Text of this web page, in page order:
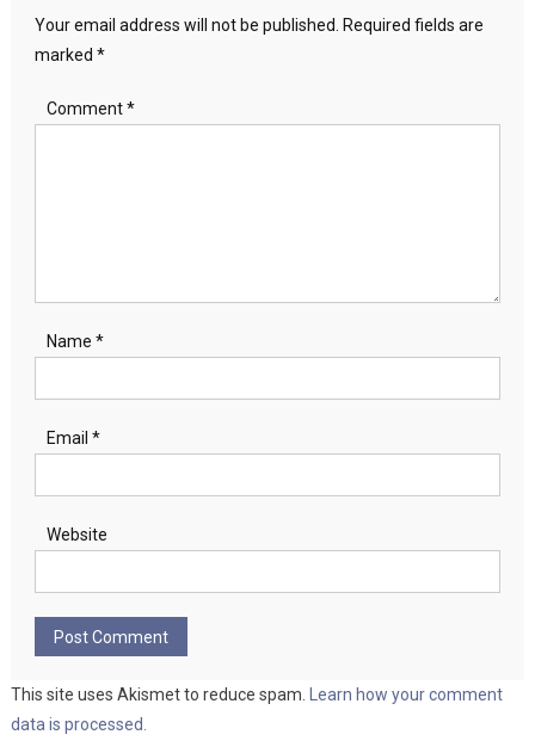
Your email address will not be published.
Required fields are
marked *
Comment*
Name *
Email *
Website
This site uses Akismet to reduce spam.
Learn how your comment
data is processed.